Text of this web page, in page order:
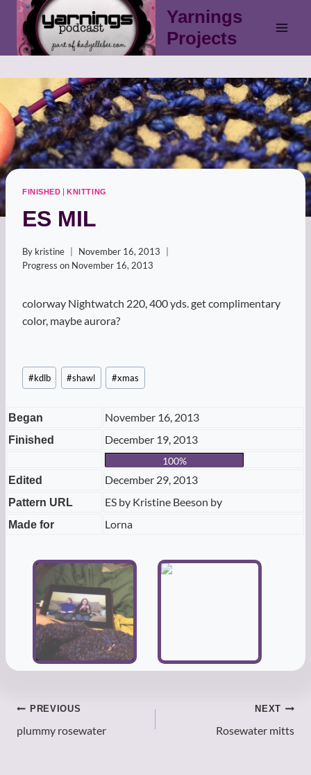
Skip
content
Yarnings
Projects
FINISHED |KNITTING
ES MIL
By kristine
November 16, 2013
Progress on November 16, 2013
colorway Nightwatch 220, 400 yds. get complimentary
color, maybe aurora?
Post
Tags:
#kdlb #shawl #xmas
Began November 16, 2013
Finished December 19, 2013
100%
Edited
December 29, 2013
Pattern URL ES by Kristine Beeson by
Made for Lorna
Post
navigation
PREVIOUS
plummy rosewater
NEXT
Rosewater mitts